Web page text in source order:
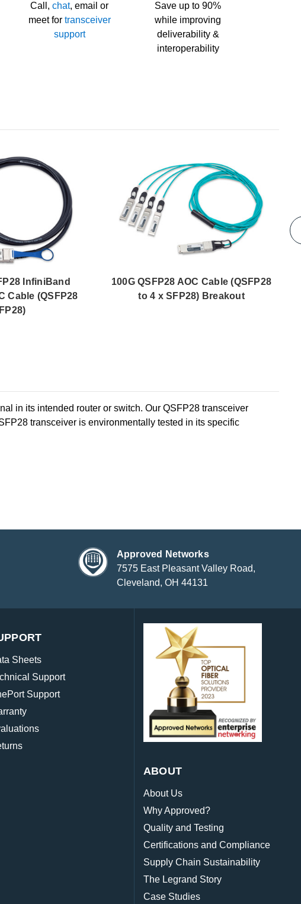
Call, chat, email or
meet for transceiver
support
Save up to 90%
while improving
deliverability &
interoperability
InfiniBand
Cable (QSFP28
100G QSFP28 AOC Cable (QSFP28
to 4 x SFP28) Breakout
in its intended router or switch. Our QSFP28 transceiver
transceiver is environmentally tested in its specific
Approved Networks
7575 East Pleasant Valley Road,
Cleveland, OH 44131
Sheets
Support
Support
ABOUT
About Us
Why Approved?
Quality and Testing
Certifications and Compliance
Supply Chain Sustainability
The Legrand Story
Case Studies